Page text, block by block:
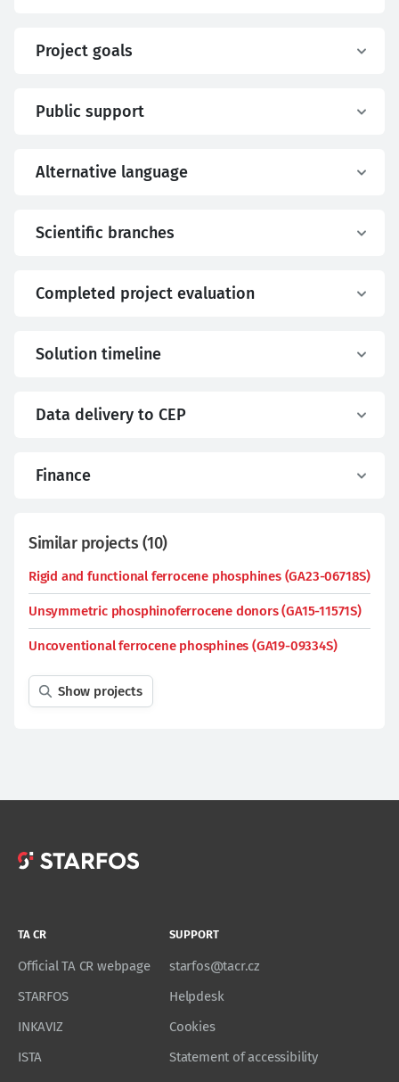
Project goals
Public support
Alternative language
Scientific branches
Completed project evaluation
Solution timeline
Data delivery to CEP
Finance
Similar projects (10)
Rigid and functional ferrocene phosphines (GA23-06718S)
Unsymmetric phosphinoferrocene donors (GA15-11571S)
Uncoventional ferrocene phosphines (GA19-09334S)
Show projects
TA CR
Official TA CR webpage
STARFOS
INKAVIZ
ISTA
SUPPORT
starfos@tacr.cz
Helpdesk
Cookies
Statement of accessibility